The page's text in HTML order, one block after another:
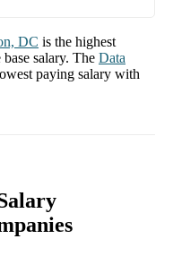
DC is the highest
base salary. The Data
paying salary with